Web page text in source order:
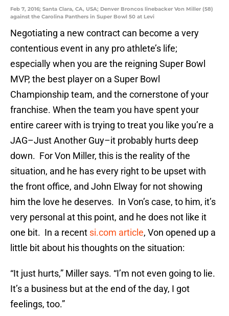
Feb 7, 2016; Santa Clara, CA, USA; Denver Broncos linebacker Von Miller (58)
against the Carolina Panthers in Super Bowl 50 at Levi
Negotiating a new contract can become a very
contentious event in any pro athlete’s life;
especially when you are the reigning Super Bowl
MVP, the best player on a Super Bowl
Championship team, and the cornerstone of your
franchise. When the team you have spent your
entire career with is trying to treat you like you’re a
JAG–Just Another Guy–it probably hurts deep
down. For Von Miller, this is the reality of the
situation, and he has every right to be upset with
the front office, and John Elway for not showing
him the love he deserves. In Von’s case, to him, it’s
very personal at this point, and he does not like it
one bit. In a recent si.com article, Von opened up a
little bit about his thoughts on the situation:
“It just hurts,” Miller says. “I’m not even going to lie.
It’s a business but at the end of the day, I got
feelings, too.”